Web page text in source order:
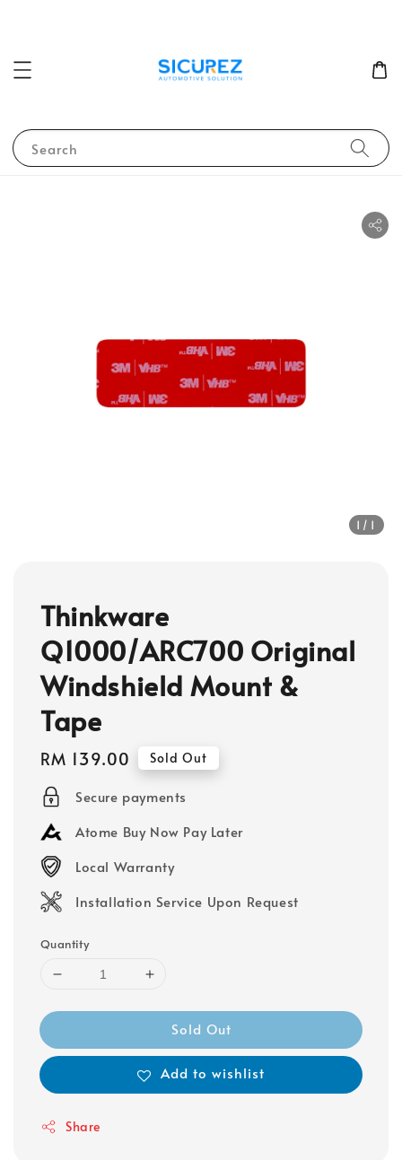
Search
1 /1
Thinkware
Q1000/ARC700 Original
Windshield Mount &
Tape
Regular
price
RM 139.00 Sold Out
Secure payments
Atome Buy Now Pay Later
Local Warranty
Installation Service Upon Request
Quantity
Sold Out
Add to wishlist
Share